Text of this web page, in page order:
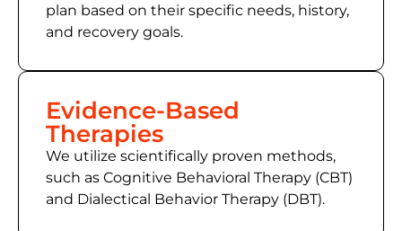
plan based on their specific needs, history,
and recovery goals.
Evidence-Based
Therapies
We utilize scientifically proven methods,
such as Cognitive Behavioral Therapy (CBT)
and Dialectical Behavior Therapy (DBT).